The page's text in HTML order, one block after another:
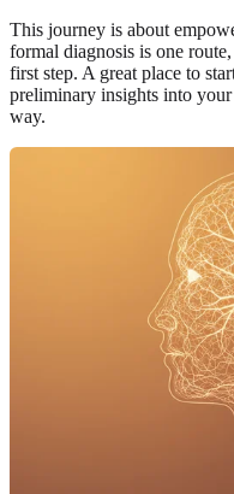
This journey is about
formal diagnosis is one
first step. A great place to
preliminary insights into
way.